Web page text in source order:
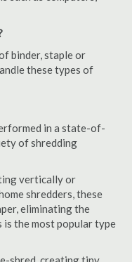
binder, staple or
these types of
in a state-of-
of shredding
vertically or
shredders, these
eliminating the
the most popular type